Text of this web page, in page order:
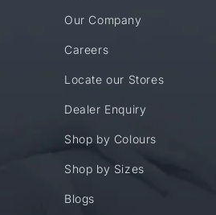
Our Company
Careers
Locate our Stores
Dealer Enquiry
Shop by Colours
Shop by Sizes
Blogs